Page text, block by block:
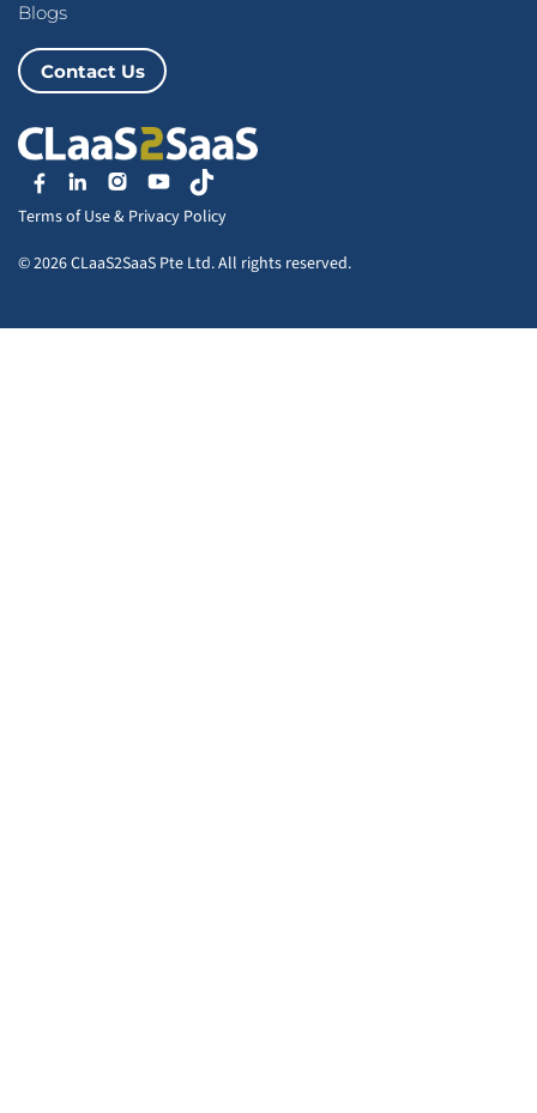
Blogs
Contact Us
Terms of Use& Privacy Policy
© 2026 CLaaS2SaaS Pte Ltd. All rights reserved.